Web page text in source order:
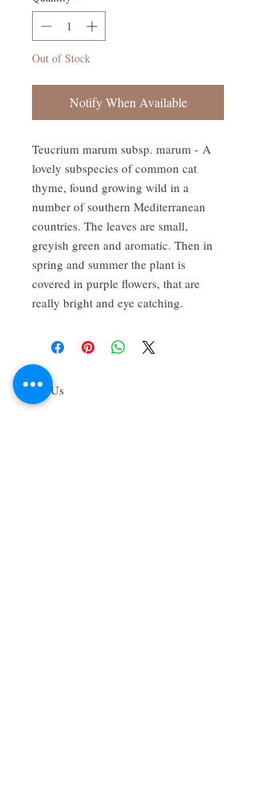
Out of Stock
Notify When Available
Teucrium marum subsp. marum - A
lovely subspecies of common cat
thyme, found growing wild in a
number of southern Mediterranean
countries. The leaves are small,
greyish green and aromatic. Then in
spring and summer the plant is
covered in purple flowers, that are
really bright and eye catching.
About Us